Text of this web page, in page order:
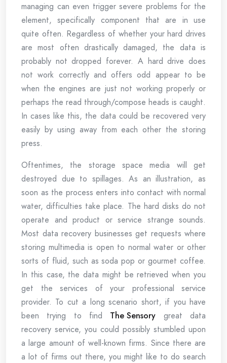
managing can even trigger severe problems for the
element, specifically component that are in use
quite often. Regardless of whether your hard drives
are most often drastically damaged, the data is
probably not dropped forever. A hard drive does
not work correctly and offers odd appear to be
when the engines are just not working properly or
perhaps the read through/compose heads is caught.
In cases like this, the data could be recovered very
easily by using away from each other the storing
press.
Oftentimes, the storage space media will get
destroyed due to spillages. As an illustration, as
soon as the process enters into contact with normal
water, difficulties take place. The hard disks do not
operate and product or service strange sounds.
Most data recovery businesses get requests where
storing multimedia is open to normal water or other
sorts of fluid, such as soda pop or gourmet coffee.
In this case, the data might be retrieved when you
get the services of your professional service
provider. To cut a long scenario short, if you have
been trying to find The Sensory great data
recovery service, you could possibly stumbled upon
a large amount of well-known firms. Since there are
a lot of firms out there, you might like to do search